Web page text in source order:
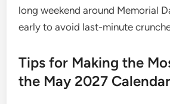
long weekend around Memorial
early to avoid last-minute
Tips for Making the
the May 2027 Calendar